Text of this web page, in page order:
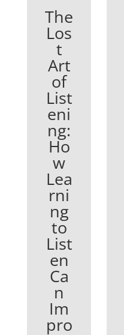
The
Los
t
Art
of
List
eni
ng:
Ho
w
Lea
rni
ng
to
List
en
Ca
n
Im
pro